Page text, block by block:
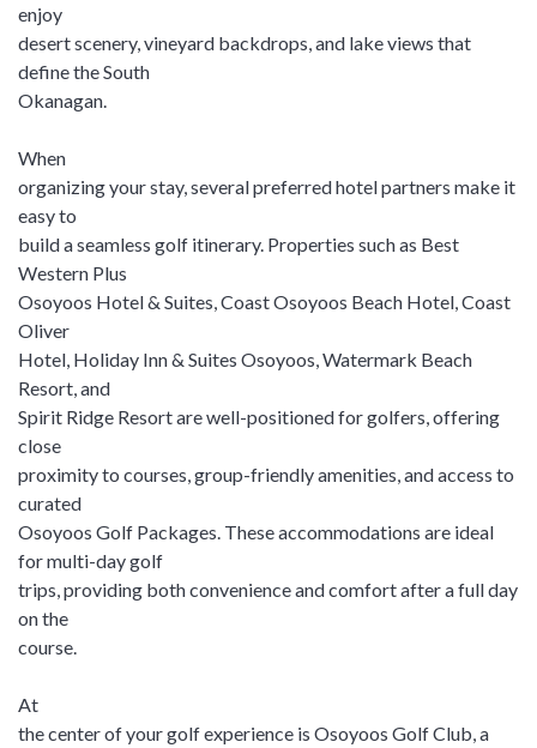
enjoy
desert scenery, vineyard backdrops, and lake views that
define the South
Okanagan.
When
organizing your stay, several preferred hotel partners make it
easy to
build a seamless golf itinerary. Properties such as Best
Western Plus
Osoyoos Hotel & Suites, Coast Osoyoos Beach Hotel, Coast
Oliver
Hotel, Holiday Inn & Suites Osoyoos, Watermark Beach
Resort, and
Spirit Ridge Resort are well-positioned for golfers, offering
close
proximity to courses, group-friendly amenities, and access to
curated
Osoyoos Golf Packages. These accommodations are ideal
for multi-day golf
trips, providing both convenience and comfort after a full day
on the
course.
At
the center of your golf experience is Osoyoos Golf Club, a